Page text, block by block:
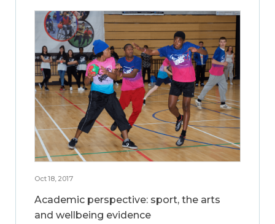
Oct 18, 2017
Academic perspective: sport, the arts
and wellbeing evidence